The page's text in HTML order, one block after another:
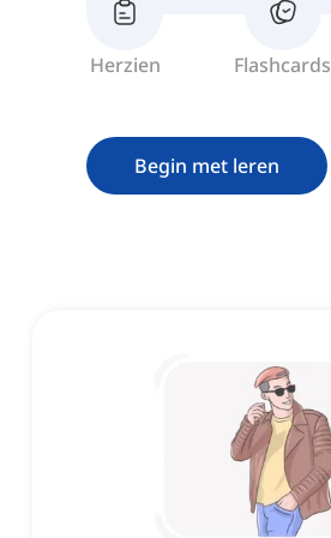
Herzien Flashcards
Begin met leren